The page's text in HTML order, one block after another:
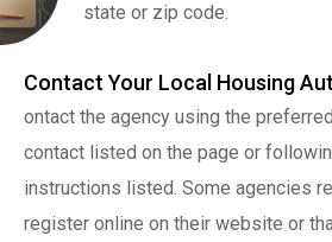
state or zip code.
Contact Your Local Housing
ontact the agency using the
contact listed on the page or
instructions listed. Some agencies
register online on their website or